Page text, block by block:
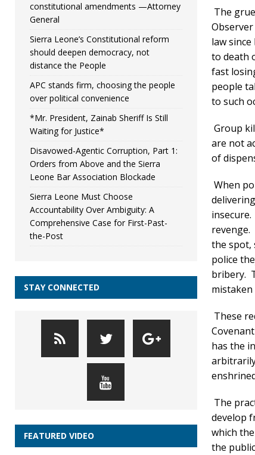
The
law
to death
fast
people
to such
Group
are not
of
When
revenge.
the spot,
police
bribery.
These
has the
The
develop
which
the
constitutional amendments —Attorney
General
Sierra Leone’s Constitutional reform
should deepen democracy, not
distance the People
APC stands firm, choosing the people
over political convenience
*Mr. President, Zainab Sheriff Is Still
Waiting for Justice*
Disavowed-Agentic Corruption, Part 1:
Orders from Above and the Sierra
Leone Bar Association Blockade
Sierra Leone Must Choose
Accountability Over Ambiguity: A
Comprehensive Case for First-Past-
the-Post
STAY CONNECTED
FEATURED VIDEO